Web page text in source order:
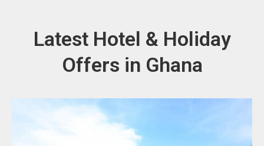
Latest Hotel & Holiday
Offers in Ghana